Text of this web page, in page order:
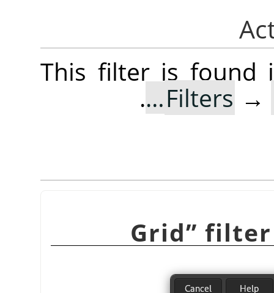
This filter is found
Filters →
.
Grid” filter